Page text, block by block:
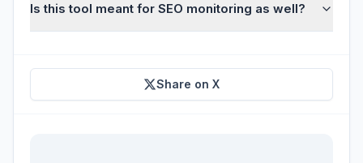
Is this tool meant for SEO monitoring as well?
Share on X